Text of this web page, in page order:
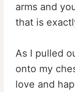
arms and
that is
As I pulled
onto my
love and